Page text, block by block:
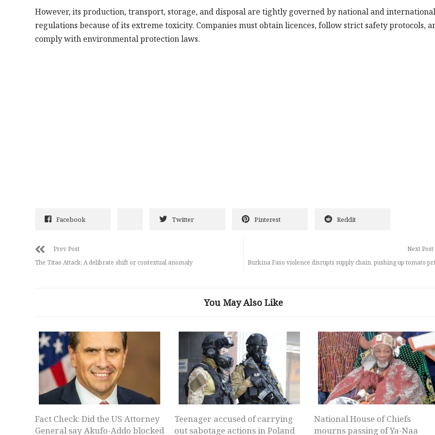
However, its production, transport, storage, and disposal are tightly governed by national and international
regulations because of its extreme toxicity. Companies must obtain licences, follow strict safety protocols,
comply with environmental protection laws.
Facebook Twitter Pinterest Reddit
Prev Post
The Titao Attack: A delibrate shift or contextual anomaly
Next Post
Burkina Faso violence disrupts supply chain, pushing up tomato
You May Also Like
Fact Check: Did the US Attorney
General say Akufo-Addo blocked
Teenager accused of carrying
out sabotage actions in Poland
National House of Chiefs
mourns passing of Ya-Naa